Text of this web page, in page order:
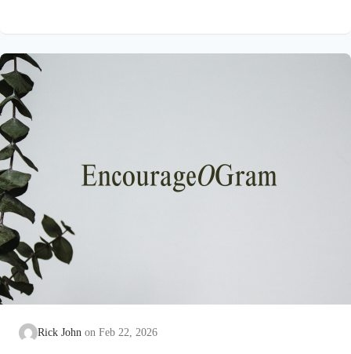
and the Holy Spirit. Jesus’ conception itself was a miracle work
of the Holy Spirit! Both Mary and Joseph are told this by an
angel from heaven. To the virgin Mary: Luke…
Rick John Feb 22, 2026